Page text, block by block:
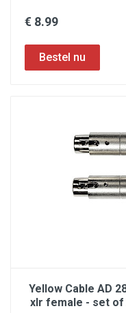
€ 8.99
Yellow Cable AD
xlr female - set of